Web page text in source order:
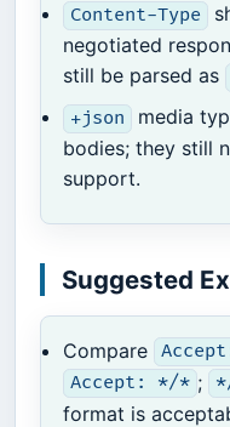
Content-Type
negotiated
still be parsed as
+json media
bodies; they still
support.
Suggested
Compare
Accept: */* ;
format is